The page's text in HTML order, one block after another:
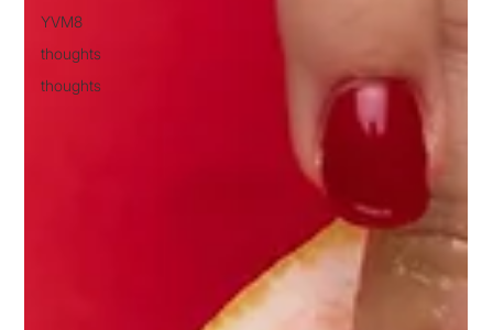
YVM8
thoughts
thoughts